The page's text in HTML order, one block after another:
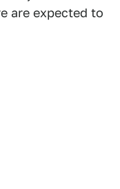
are expected to